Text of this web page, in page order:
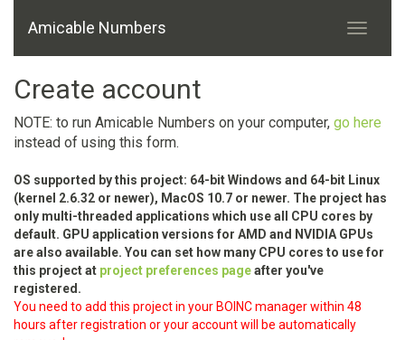
Amicable Numbers
Create account
NOTE: to run Amicable Numbers on your computer, go here
instead of using this form.
OS supported by this project: 64-bit Windows and 64-bit Linux
(kernel 2.6.32 or newer), MacOS 10.7 or newer. The project has
only multi-threaded applications which use all CPU cores by
default. GPU application versions for AMD and NVIDIA GPUs
are also available. You can set how many CPU cores to use for
this project at project preferences pageafter you've
registered.
You need to add this project in your BOINC manager within 48
hours after registration or your account will be automatically